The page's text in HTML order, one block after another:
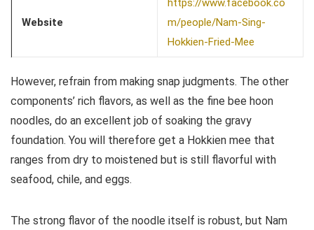
Website
https://www.facebook.co
m/people/Nam-Sing-
Hokkien-Fried-Mee
However, refrain from making snap judgments. The other
components’ rich flavors, as well as the fine bee hoon
noodles, do an excellent job of soaking the gravy
foundation. You will therefore get a Hokkien mee that
ranges from dry to moistened but is still flavorful with
seafood, chile, and eggs.
The strong flavor of the noodle itself is robust, but Nam